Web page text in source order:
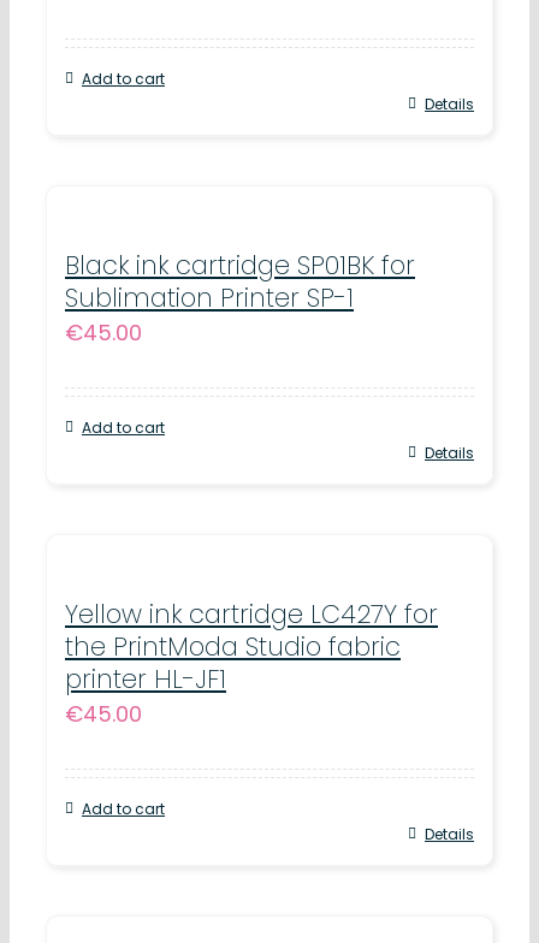
Add to cart
Details
Black ink cartridge SP01BK for
Sublimation Printer SP-1
€45.00
Add to cart
Details
Yellow ink cartridge LC427Y for
the PrintModa Studio fabric
printer HL-JF1
€45.00
Add to cart
Details